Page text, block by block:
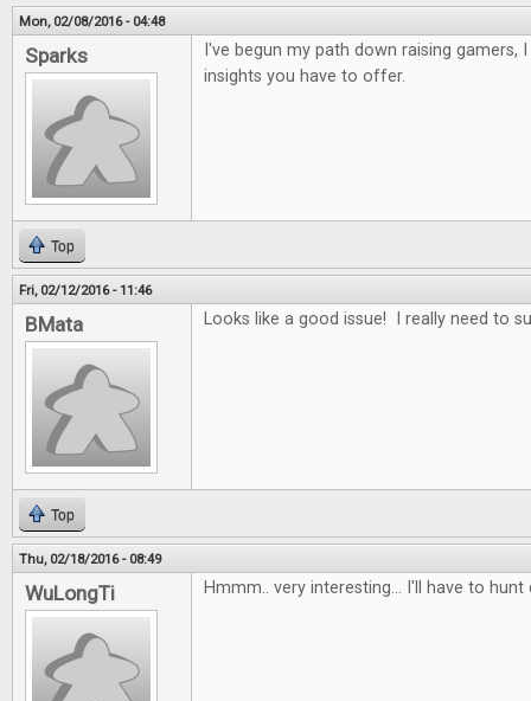
Mon, 02/08/2016 - 04:48
Sparks
I've begun my path down raising gamers,
insights you have to offer.
Top
Fri, 02/12/2016 - 11:46
BMata Looks like a good issue! I really need to
Top
Thu, 02/18/2016 - 08:49
WuLongTi Hmmm.. very interesting... I'll have to